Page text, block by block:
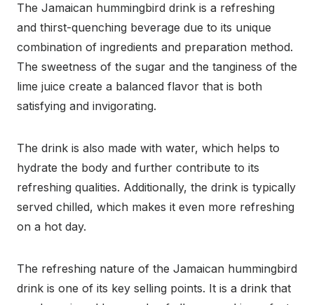
The Jamaican hummingbird drink is a refreshing
and thirst-quenching beverage due to its unique
combination of ingredients and preparation method.
The sweetness of the sugar and the tanginess of the
lime juice create a balanced flavor that is both
satisfying and invigorating.
The drink is also made with water, which helps to
hydrate the body and further contribute to its
refreshing qualities. Additionally, the drink is typically
served chilled, which makes it even more refreshing
on a hot day.
The refreshing nature of the Jamaican hummingbird
drink is one of its key selling points. It is a drink that